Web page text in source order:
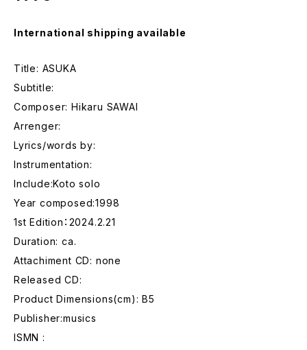
International shipping available
Title: ASUKA
Subtitle:
Composer: Hikaru SAWAI
Arrenger:
Lyrics/words by:
Instrumentation:
Include:Koto solo
Year composed:1998
1st Edition：2024.2.21
Duration: ca.
Attachiment CD: none
Released CD:
Product Dimensions(cm): B5
Publisher:musics
ISMN :